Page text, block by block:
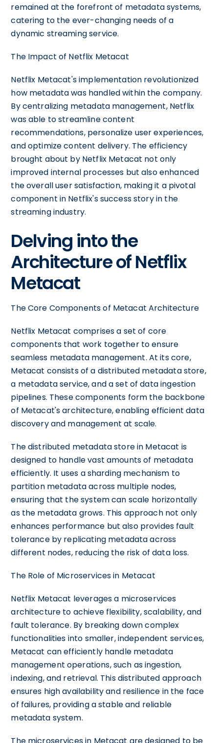
remained at the forefront of metadata systems,
catering to the ever-changing needs of a
dynamic streaming service.
The Impact of Netflix Metacat
Netflix Metacat's implementation revolutionized
how metadata was handled within the company.
By centralizing metadata management, Netflix
was able to streamline content
recommendations, personalize user experiences,
and optimize content delivery. The efficiency
brought about by Netflix Metacat not only
improved internal processes but also enhanced
the overall user satisfaction, making it a pivotal
component in Netflix's success story in the
streaming industry.
Delving into the
Architecture of Netflix
Metacat
The Core Components of Metacat Architecture
Netflix Metacat comprises a set of core
components that work together to ensure
seamless metadata management. At its core,
Metacat consists of a distributed metadata store,
a metadata service, and a set of data ingestion
pipelines. These components form the backbone
of Metacat's architecture, enabling efficient data
discovery and management at scale.
The distributed metadata store in Metacat is
designed to handle vast amounts of metadata
efficiently. It uses a sharding mechanism to
partition metadata across multiple nodes,
ensuring that the system can scale horizontally
as the metadata grows. This approach not only
enhances performance but also provides fault
tolerance by replicating metadata across
different nodes, reducing the risk of data loss.
The Role of Microservices in Metacat
Netflix Metacat leverages a microservices
architecture to achieve flexibility, scalability, and
fault tolerance. By breaking down complex
functionalities into smaller, independent services,
Metacat can efficiently handle metadata
management operations, such as ingestion,
indexing, and retrieval. This distributed approach
ensures high availability and resilience in the face
of failures, providing a stable and reliable
metadata system.
The microservices in Metacat are designed to be